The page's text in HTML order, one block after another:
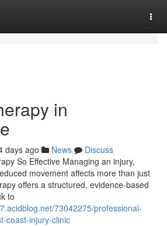
in
days ago News
Discuss
So Effective Managing an injury,
movement affects more than just
offers a structured, evidence-based
to
73042275/professional-
coast-injury-clinic